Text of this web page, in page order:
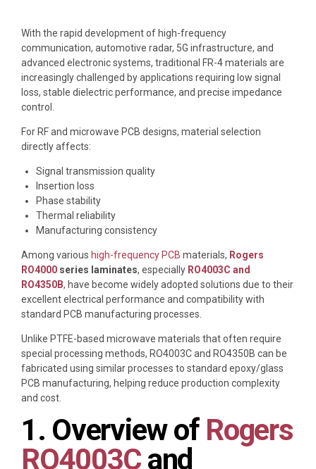
With the rapid development of high-frequency
communication, automotive radar, 5G infrastructure, and
advanced electronic systems, traditional FR-4 materials are
increasingly challenged by applications requiring low signal
loss, stable dielectric performance, and precise impedance
control.
For RF and microwave PCB designs, material selection
directly affects:
Signal transmission quality
Insertion loss
Phase stability
Thermal reliability
Manufacturing consistency
Among various high-frequency PCB materials, Rogers
RO4000 series laminates, especially RO4003C and
RO4350B, have become widely adopted solutions due to their
excellent electrical performance and compatibility with
standard PCB manufacturing processes.
Unlike PTFE-based microwave materials that often require
special processing methods, RO4003C and RO4350B can be
fabricated using similar processes to standard epoxy/glass
PCB manufacturing, helping reduce production complexity
and cost.
1. Overview of Rogers
RO4003C and